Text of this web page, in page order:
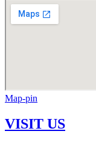
Map-pin
VISIT US